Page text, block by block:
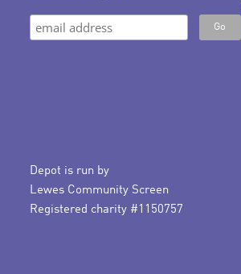
Depot is run by
Lewes Community Screen
Registered charity #1150757